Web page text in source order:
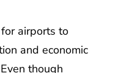
airports to
and economic
though